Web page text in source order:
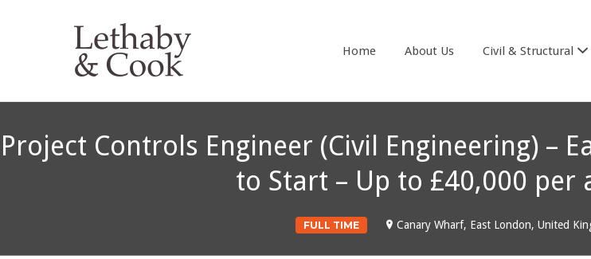
LETHABY & COOK
Home About Us Civil & Structural
Project Controls Engineer (Civil Engineering) –
to Start – Up to £40,000 per
FULL TIME Canary Wharf, East London, United